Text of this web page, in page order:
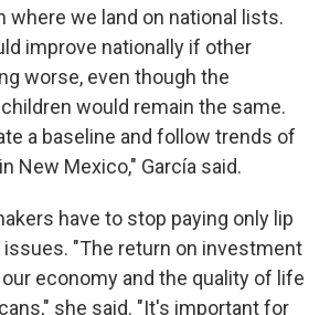
we land on national lists.
improve nationally if other
worse, even though the
would remain the same.
a baseline and follow trends of
New Mexico," García said.
have to stop paying only lip
"The return on investment
economy and the quality of life
she said. "It's important for